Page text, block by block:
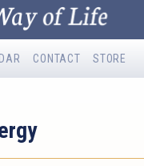
CONTACT STORE